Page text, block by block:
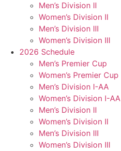
Men’s Division II
Women’s Division II
Men’s Division III
Women’s Division III
2026 Schedule
Men’s Premier Cup
Women’s Premier Cup
Men’s Division I-AA
Women’s Division I-AA
Men’s Division II
Women’s Division II
Men’s Division III
Women’s Division III